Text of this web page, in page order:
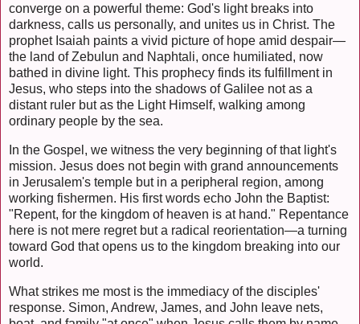
converge on a powerful theme: God's light breaks into
darkness, calls us personally, and unites us in Christ. The
prophet Isaiah paints a vivid picture of hope amid despair—
the land of Zebulun and Naphtali, once humiliated, now
bathed in divine light. This prophecy finds its fulfillment in
Jesus, who steps into the shadows of Galilee not as a
distant ruler but as the Light Himself, walking among
ordinary people by the sea.
In the Gospel, we witness the very beginning of that light's
mission. Jesus does not begin with grand announcements
in Jerusalem's temple but in a peripheral region, among
working fishermen. His first words echo John the Baptist:
"Repent, for the kingdom of heaven is at hand." Repentance
here is not mere regret but a radical reorientation—a turning
toward God that opens us to the kingdom breaking into our
world.
What strikes me most is the immediacy of the disciples'
response. Simon, Andrew, James, and John leave nets,